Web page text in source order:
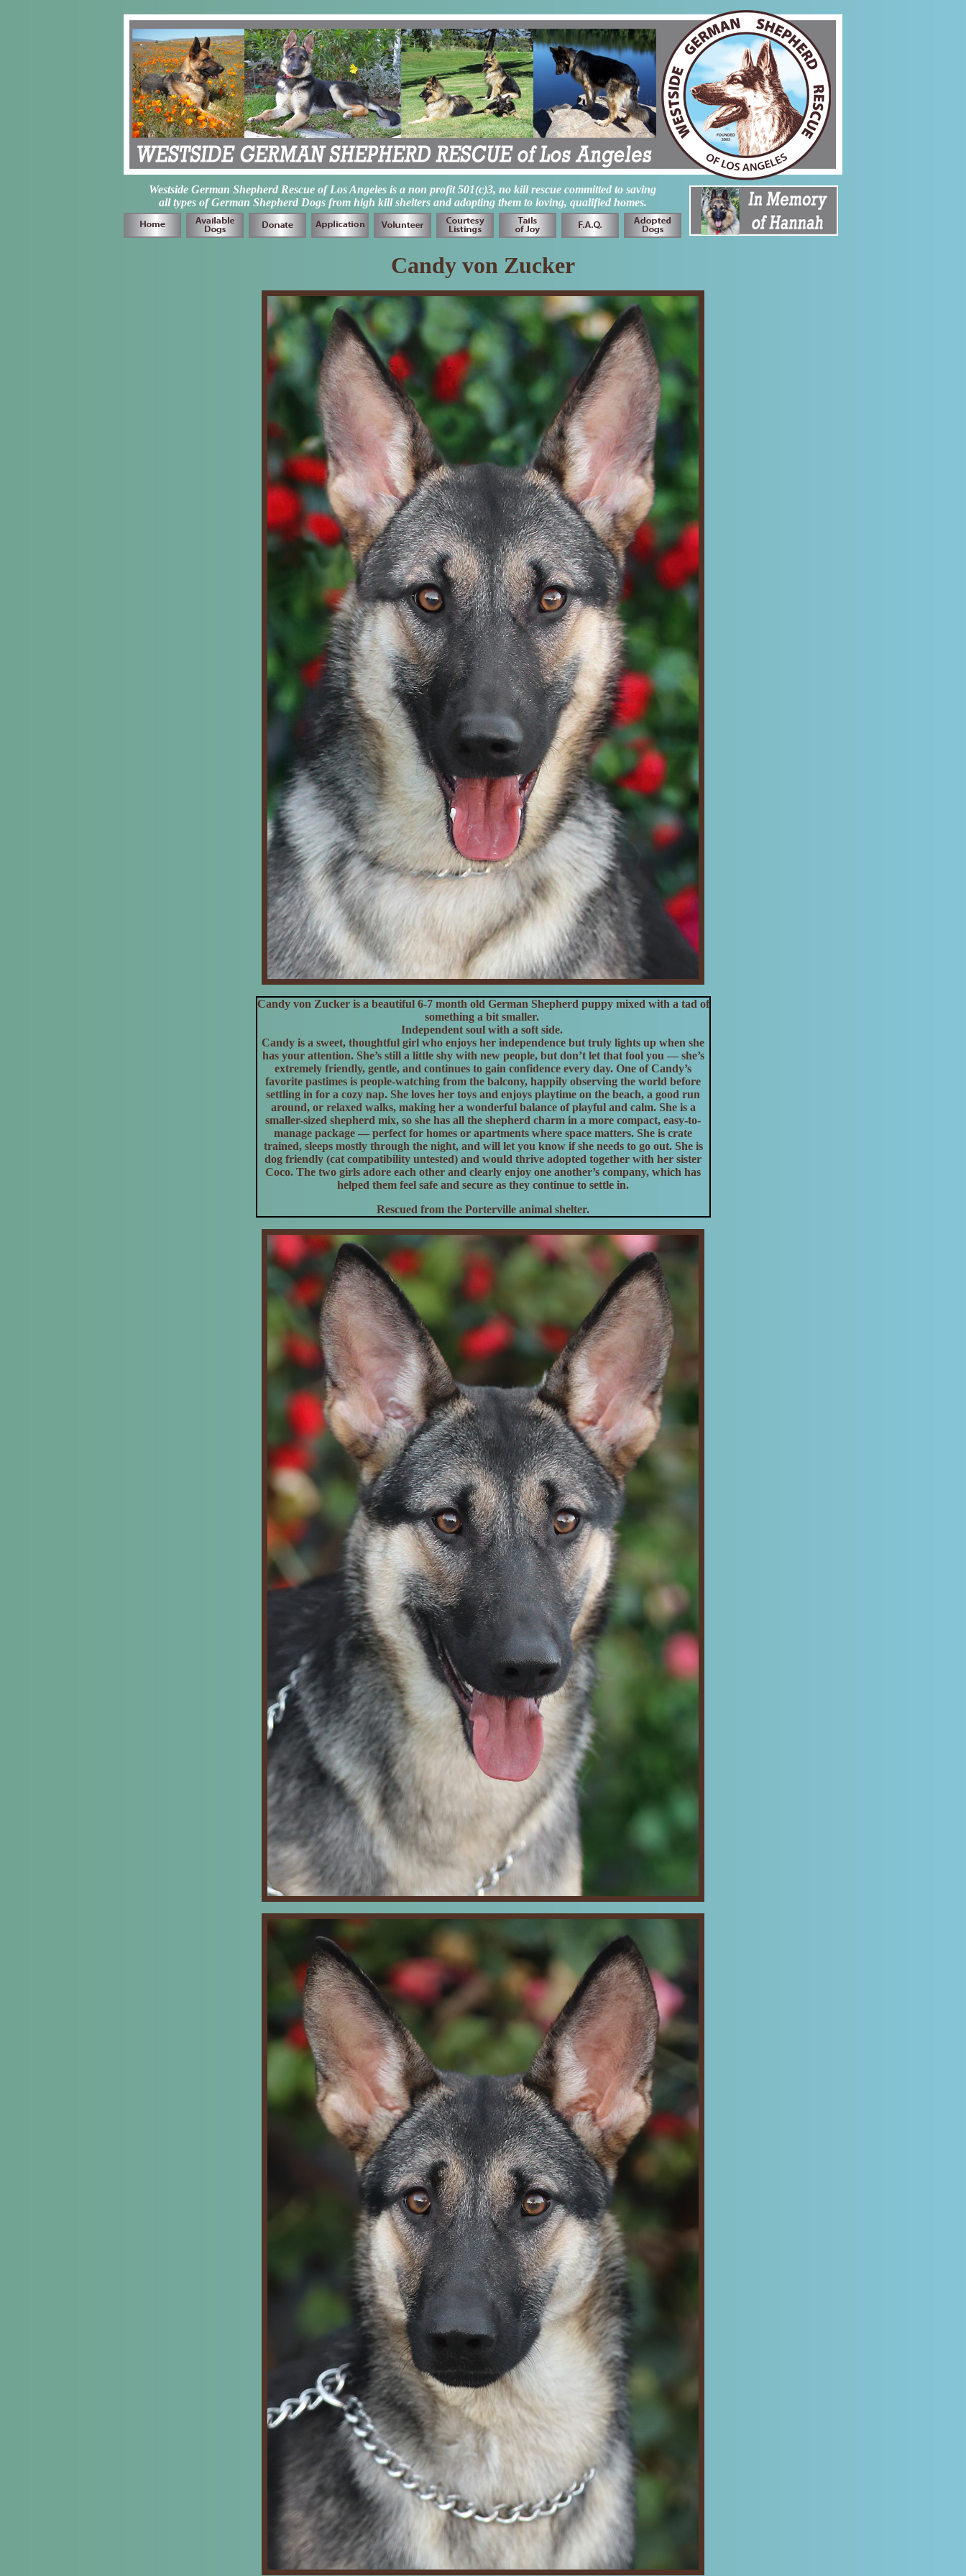
Westside German Shepherd Rescue of Los Angeles is a non profit 501(c)3, no kill rescue committed to saving
all types of German Shepherd Dogs from high kill shelters and adopting them to loving, qualified homes.
Candy von Zucker
Candy von Zucker is a beautiful 6-7 month old German Shepherd puppy mixed with a tad of
something a bit smaller.
Independent soul with a soft side.
Candy is a sweet, thoughtful girl who enjoys her independence but truly lights up when she
has your attention. She’s still a little shy with new people, but don’t let that fool you — she’s
extremely friendly, gentle, and continues to gain confidence every day. One of Candy’s
favorite pastimes is people-watching from the balcony, happily observing the world before
settling in for a cozy nap. She loves her toys and enjoys playtime on the beach, a good run
around, or relaxed walks, making her a wonderful balance of playful and calm. She is a
smaller-sized shepherd mix, so she has all the shepherd charm in a more compact, easy-to-
manage package — perfect for homes or apartments where space matters. She is crate
trained, sleeps mostly through the night, and will let you know if she needs to go out. She is
dog friendly (cat compatibility untested) and would thrive adopted together with her sister
Coco. The two girls adore each other and clearly enjoy one another’s company, which has
helped them feel safe and secure as they continue to settle in.
Rescued from the Porterville animal shelter.